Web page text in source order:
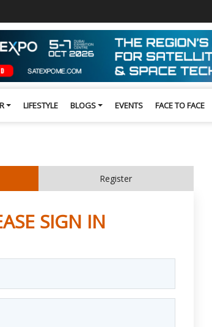
LIFESTYLE BLOGS EVENTS FACE TO FACE
Register
SIGN IN